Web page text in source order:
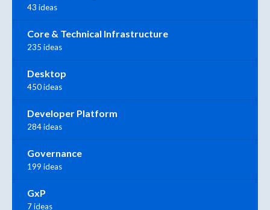
43 ideas
Core & Technical Infrastructure
235 ideas
Desktop
450 ideas
Developer Platform
284 ideas
Governance
199 ideas
GxP
7 ideas